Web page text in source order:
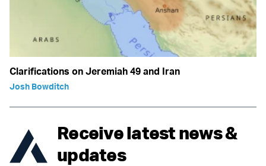
Clarifications on Jeremiah 49 and Iran
Josh Bowditch
Receive latest news &
updates